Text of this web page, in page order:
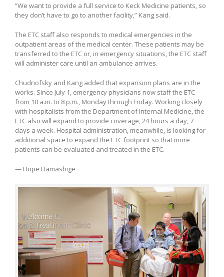
“We want to provide a full service to Keck Medicine patients, so
they don’t have to go to another facility,” Kang said.
The ETC staff also responds to medical emergencies in the
outpatient areas of the medical center. These patients may be
transferred to the ETC or, in emergency situations, the ETC staff
will administer care until an ambulance arrives.
Chudnofsky and Kang added that expansion plans are in the
works. Since July 1, emergency physicians now staff the ETC
from 10 a.m. to 8 p.m., Monday through Friday. Working closely
with hospitalists from the Department of Internal Medicine, the
ETC also will expand to provide coverage, 24 hours a day, 7
days a week. Hospital administration, meanwhile, is looking for
additional space to expand the ETC footprint so that more
patients can be evaluated and treated in the ETC.
— Hope Hamashige